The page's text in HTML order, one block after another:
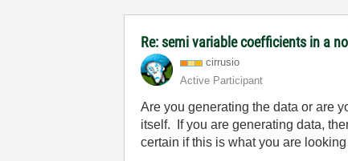
Re: semi variable coefficients in a
cirrusio
Active Participant
Are you generating the data or are
itself. If you are generating data,
certain if this is what you are